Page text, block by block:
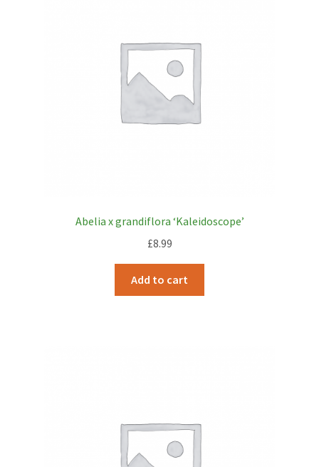
Abelia x grandiflora ‘Kaleidoscope’
£8.99
Add to cart